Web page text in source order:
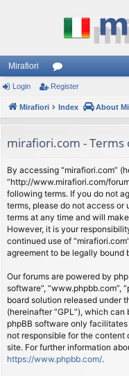
Mirafiori
or
u
s
Login Register
Mirafiori Index About
mirafiori.com - Terms
By accessing “mirafiori.com”
“http://www.mirafiori.com/
following terms. If you do not
terms, please do not access or
terms at any time and will
However, it is your
continued use of
agreement to be legally bound
Our forums are powered by
software”, “www.phpbb.com”,
board solution released under
(hereinafter “GPL”), which
phpBB software only
not responsible for the
site. For further information
https://www.phpbb.com/.